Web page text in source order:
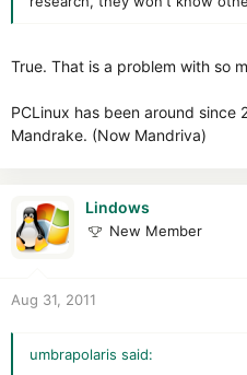
True. That is a problem with so
PCLinux has been around
Mandrake. (Now Mandriva)
Lindows
New Member
Aug 31, 2011
umbrapolaris said: